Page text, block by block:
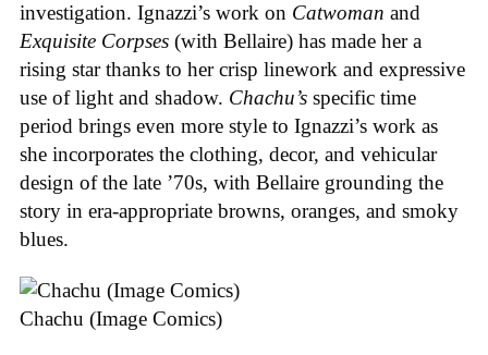
investigation. Ignazzi’s work on Catwoman and
Exquisite Corpses (with Bellaire) has made her a
rising star thanks to her crisp linework and expressive
use of light and shadow. Chachu’s specific time
period brings even more style to Ignazzi’s work as
she incorporates the clothing, decor, and vehicular
design of the late ’70s, with Bellaire grounding the
story in era-appropriate browns, oranges, and smoky
blues.
Chachu (Image Comics)